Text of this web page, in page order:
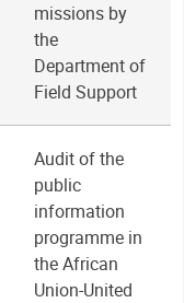
missions by
the
Department of
Field Support
Audit of the
public
information
programme in
the African
Union-United